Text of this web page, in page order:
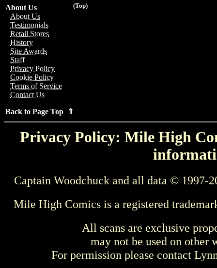
(Top)
About Us
About Us
Testimonials
Retail Stores
History
Site Awards
Staff
Privacy Policy
Cookie Policy
Terms of Service
Contact Us
Back to Page Top ⇑
Privacy Policy: Mile High
Captain Woodchuck and all data © 1997-
Mile High Comics is a registered
All scans are exclusive
may not be used on other
For permission please contact